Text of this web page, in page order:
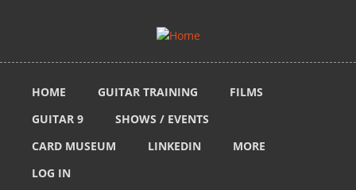
HOME GUITAR TRAINING
FILMS
GUITAR 9
SHOWS / EVENTS
CARD MUSEUM
LINKEDIN
MORE
LOG IN